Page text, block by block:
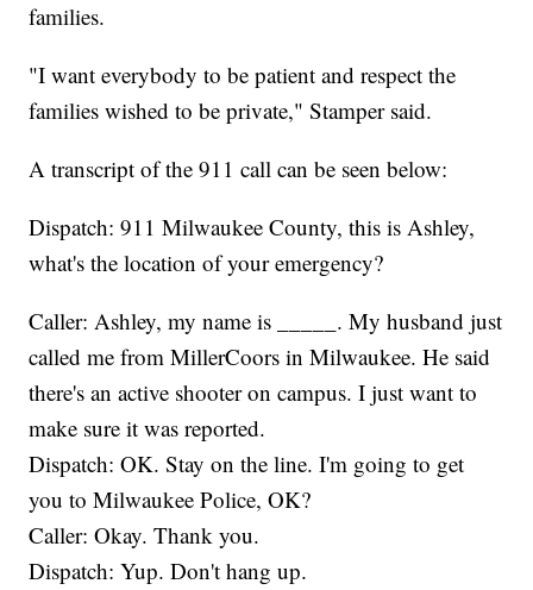
families.
"I want everybody to be patient and respect the
families wished to be private," Stamper said.
A transcript of the 911 call can be seen below:
Dispatch: 911 Milwaukee County, this is Ashley,
what's the location of your emergency?
Caller: Ashley, my name is _____. My husband just
called me from MillerCoors in Milwaukee. He said
there's an active shooter on campus. I just want to
make sure it was reported.
Dispatch: OK. Stay on the line. I'm going to get
you to Milwaukee Police, OK?
Caller: Okay. Thank you.
Dispatch: Yup. Don't hang up.